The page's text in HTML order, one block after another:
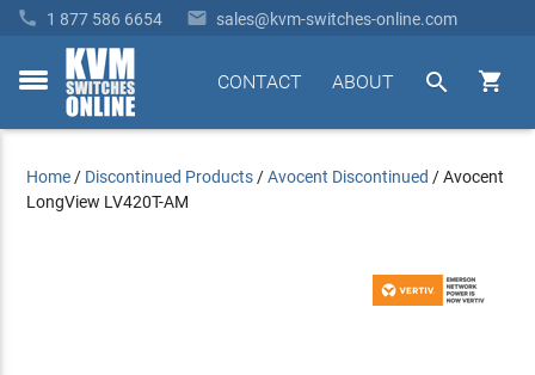
 1 877 586 6654  sales@kvm-switches-online.com
toggle


ABOUT
CONTACT
Home / Discontinued Products /Avocent Discontinued /Avocent
LongView LV420T-AM